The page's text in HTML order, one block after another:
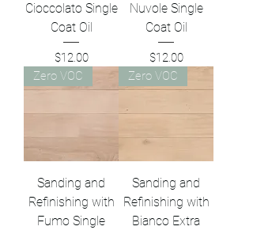
Cioccolato Single
Coat Oil
Price
$12.00
Nuvole Single
Coat Oil
Price
$12.00
Zero VOC
Sanding and
Refinishing with
Fumo Single
Zero VOC
Sanding and
Refinishing with
Bianco Extra